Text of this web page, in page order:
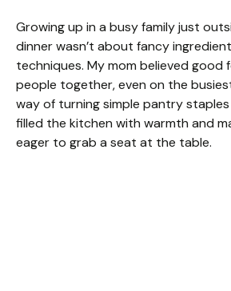
Growing up in a busy family just
dinner wasn’t about fancy
techniques. My mom believed good
people together, even on the
way of turning simple pantry
filled the kitchen with warmth and
eager to grab a seat at the table.